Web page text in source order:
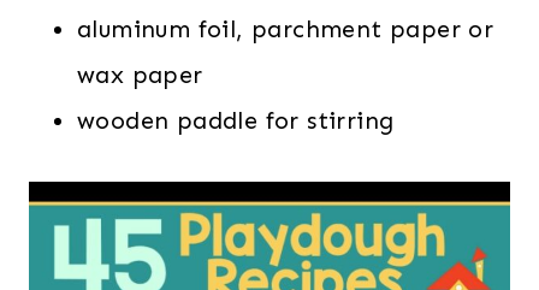
aluminum foil, parchment paper or
wax paper
wooden paddle for stirring